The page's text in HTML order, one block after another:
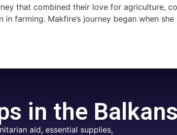
that combined their love for agriculture,
farming. Makfire’s journey began when
in the Balkans
aid, essential supplies,